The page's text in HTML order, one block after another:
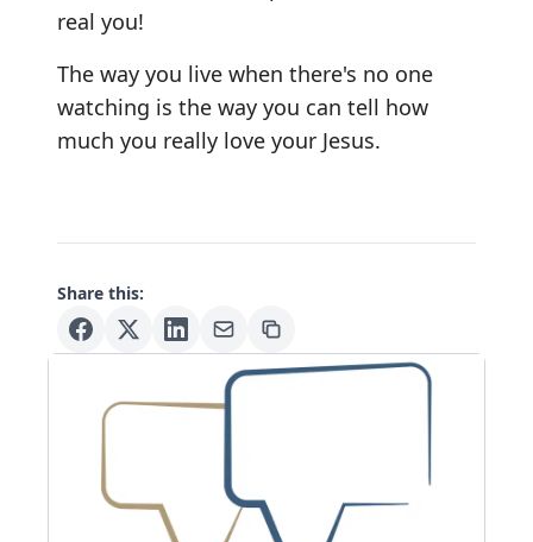
real you!
The way you live when there's no one
watching is the way you can tell how
much you really love your Jesus.
Share this: